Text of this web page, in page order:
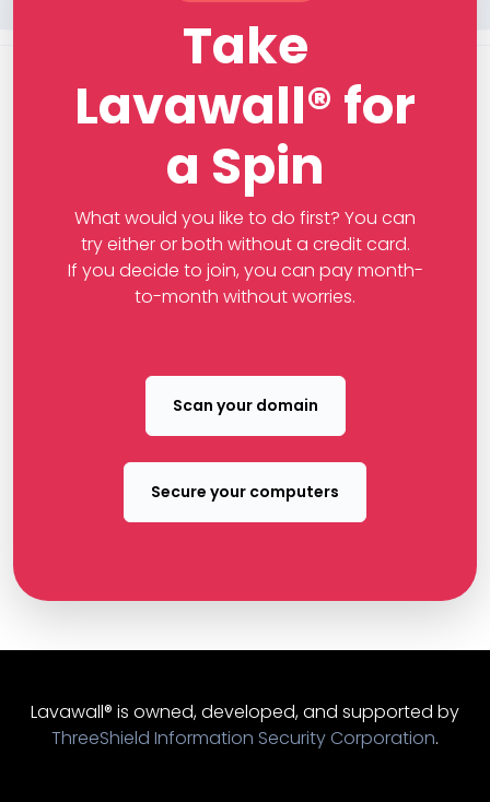
Take
Lavawall® for
a Spin
What would you like to do first? You can
try either or both without a credit card.
If you decide to join, you can pay month-
to-month without worries.
Scan your domain
Secure your computers
Lavawall® is owned, developed, and supported by
ThreeShield Information Security Corporation.